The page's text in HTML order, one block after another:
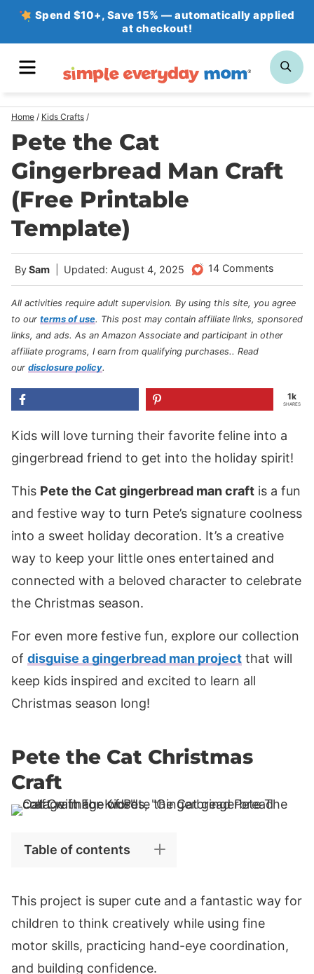
Skip
Spend $10+, Save 15% — automatically applied
at checkout!
Home / Kids Crafts /
Pete the Cat
Gingerbread Man Craft
(Free Printable
Template)
BySam Updated: August 4, 2025 14 Comments
All activities require adult supervision. By using this site, you agree
to our terms of use. This post may contain affiliate links, sponsored
links, and ads. As an Amazon Associate and participant in other
affiliate programs, I earn from qualifying purchases.. Read
our disclosure policy.
1k
SHARES
Kids will love turning their favorite feline into a
gingerbread friend to get into the holiday spirit!
This Pete the Cat gingerbread man craft is a fun
and festive way to turn Pete’s signature coolness
into a sweet holiday decoration. It’s a creative
way to keep your little ones entertained and
connected with a beloved character to celebrate
the Christmas season.
For even more festive fun, explore our collection
of disguise a gingerbread man project that will
keep kids inspired and excited to learn all
Christmas season long!
Pete the Cat Christmas
Craft
Table of contents
This project is super cute and a fantastic way for
children to think creatively while using fine
motor skills, practicing hand-eye coordination,
and building confidence.